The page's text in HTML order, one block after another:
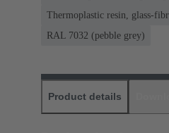
Thermoplastic resin, glass-
RAL 7032 (pebble grey)
Product details